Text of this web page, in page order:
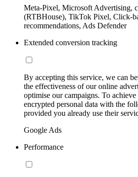
Meta-Pixel, Microsoft Advertising,
(RTBHouse), TikTok Pixel, Click-
recommendations, Ads Defender
Extended conversion tracking
By accepting this service, we can
the effectiveness of our online
optimise our campaigns. To
encrypted personal data with the
provided you already use their
Google Ads
Performance